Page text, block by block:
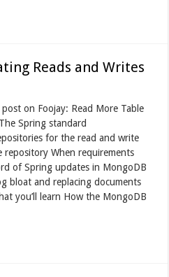
Reads and Writes
on Foojay: Read More Table
Spring standard
for the read and write
When requirements
of Spring updates in MongoDB
bloat and replacing documents
you’ll learn How the MongoDB